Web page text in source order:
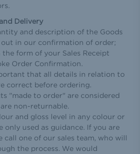
Delivery
and description of the Goods
out in our confirmation of order;
form of your Sales Receipt
Order Confirmation.
that all details in relation to
correct before ordering.
"made to order" are considered
non-returnable.
and gloss level in any colour or
only used as guidance. If you are
call one of our sales team, who will
the process. We would